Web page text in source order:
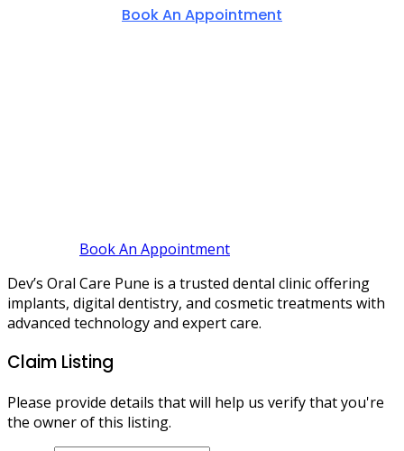
Book An Appointment
Book An Appointment
Dev’s Oral Care Pune is a trusted dental clinic offering
implants, digital dentistry, and cosmetic treatments with
advanced technology and expert care.
Claim Listing
Please provide details that will help us verify that you're
the owner of this listing.